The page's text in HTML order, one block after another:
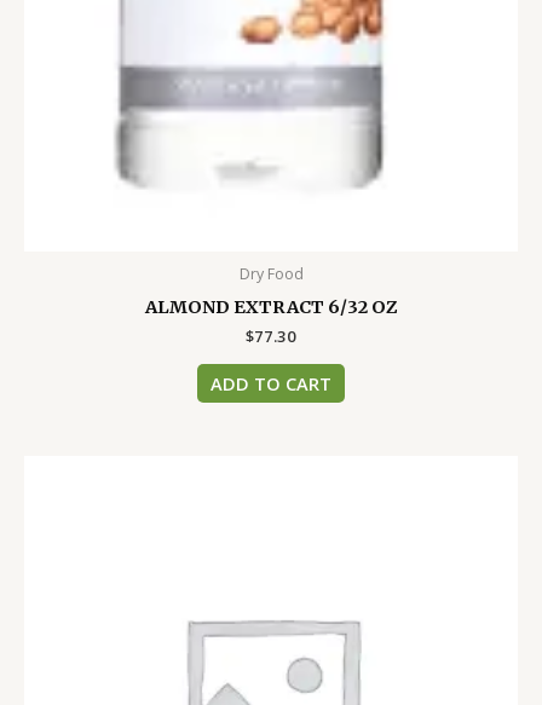
Dry Food
ALMOND EXTRACT 6/32 OZ
$77.30
ADD TO CART